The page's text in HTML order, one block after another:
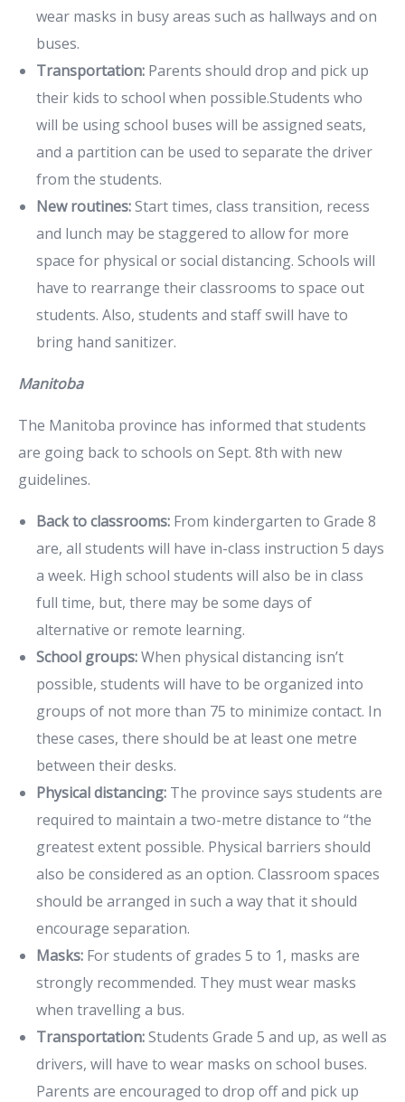
wear masks in busy areas such as hallways and on
buses.
Transportation: Parents should drop and pick up
their kids to school when possible.Students who
will be using school buses will be assigned seats,
and a partition can be used to separate the driver
from the students.
New routines:Start times, class transition, recess
and lunch may be staggered to allow for more
space for physical or social distancing. Schools will
have to rearrange their classrooms to space out
students. Also, students and staff swill have to
bring hand sanitizer.
Manitoba
The Manitoba province has informed that students
are going back to schools on Sept. 8th with new
guidelines.
Back to classrooms: From kindergarten to Grade 8
are, all students will have in-class instruction 5 days
a week. High school students will also be in class
full time, but, there may be some days of
alternative or remote learning.
School groups:When physical distancing isn’t
possible, students will have to be organized into
groups of not more than 75 to minimize contact. In
these cases, there should be at least one metre
between their desks.
Physical distancing: The province says students are
required to maintain a two-metre distance to “the
greatest extent possible. Physical barriers should
also be considered as an option. Classroom spaces
should be arranged in such a way that it should
encourage separation.
Masks: For students of grades 5 to 1, masks are
strongly recommended. They must wear masks
when travelling a bus.
Transportation:Students Grade 5 and up, as well as
drivers, will have to wear masks on school buses.
Parents are encouraged to drop off and pick up